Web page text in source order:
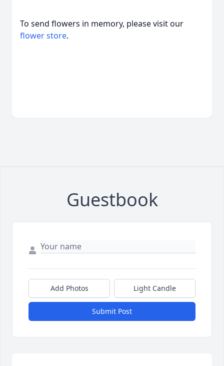
To send flowers in memory, please visit our
flower store.
Guestbook
Add Photos Light Candle
Submit Post